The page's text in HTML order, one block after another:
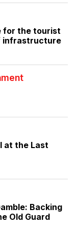
for the tourist
infrastructure
at the Last
Backing
Old Guard